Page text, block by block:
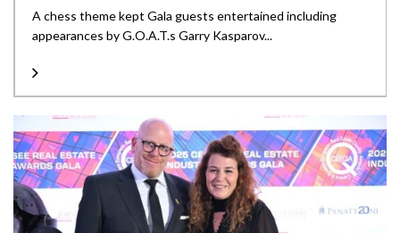
A chess theme kept Gala guests entertained including
appearances by G.O.A.T.s Garry Kasparov...